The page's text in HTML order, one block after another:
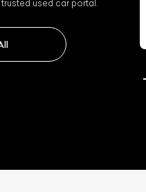
used car portal.